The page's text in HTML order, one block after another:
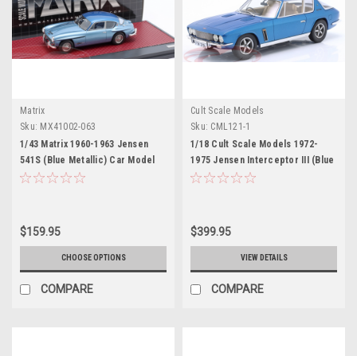
Matrix
Sku: MX41002-063
1/43 Matrix 1960-1963 Jensen
541S (Blue Metallic) Car Model
$159.95
CHOOSE OPTIONS
COMPARE
Cult Scale Models
Sku: CML121-1
1/18 Cult Scale Models 1972-
1975 Jensen Interceptor III (Blue
Metallic) Car Model
$399.95
VIEW DETAILS
COMPARE